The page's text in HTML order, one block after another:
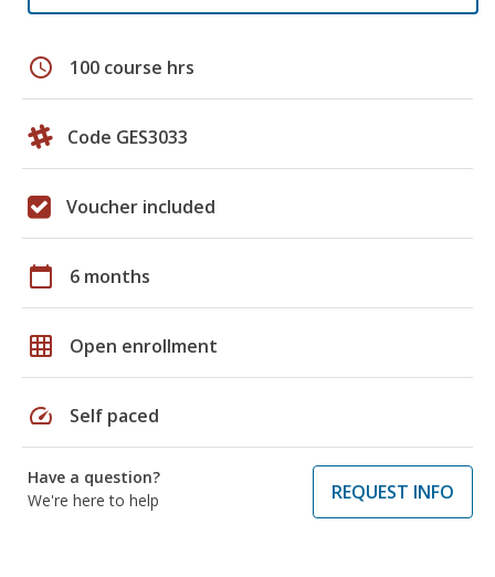
schedule 100 course hrs
Code GES3033
Voucher included
calendar_today 6 months
grid_on Open enrollment
speed Self paced
Have a question?
We're here to help
REQUEST INFO